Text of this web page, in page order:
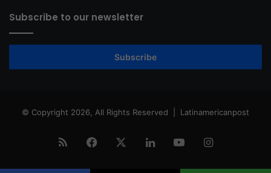
Subscribe to our newsletter
Subscribe
© Copyright 2026, All Rights Reserved | Latinamericanpost
RSS Facebook LinkedInYouTubeInstagram